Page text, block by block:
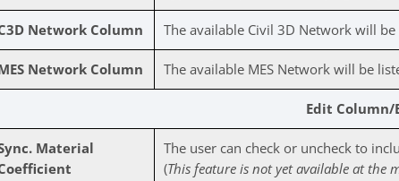
Network Column The available Civil 3D Network will
Network Column The available MES Network will be
Edit
Material
The user can check or uncheck to
(This feature is not yet available at the